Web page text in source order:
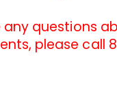
any questions
please call